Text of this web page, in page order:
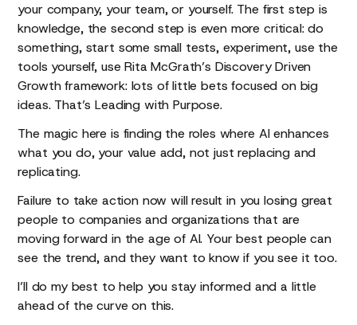
your company, your team, or yourself. The first step is
knowledge, the second step is even more critical: do
something, start some small tests, experiment, use the
tools yourself, use Rita McGrath’s Discovery Driven
Growth framework: lots of little bets focused on big
ideas. That’s Leading with Purpose.
The magic here is finding the roles where AI enhances
what you do, your value add, not just replacing and
replicating.
Failure to take action now will result in you losing great
people to companies and organizations that are
moving forward in the age of AI. Your best people can
see the trend, and they want to know if you see it too.
I’ll do my best to help you stay informed and a little
ahead of the curve on this.